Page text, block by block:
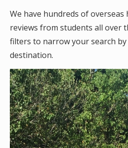
We have hundreds of
reviews from students all over
filters to narrow your search by
destination.